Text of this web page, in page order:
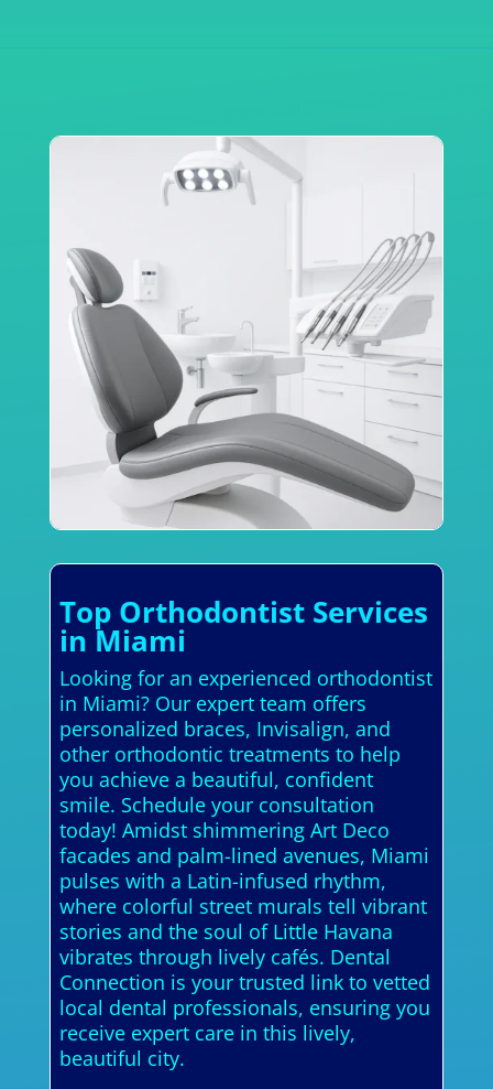
Top Orthodontist Services
in Miami
Looking for an experienced orthodontist
in Miami? Our expert team offers
personalized braces, Invisalign, and
other orthodontic treatments to help
you achieve a beautiful, confident
smile. Schedule your consultation
today! Amidst shimmering Art Deco
facades and palm-lined avenues, Miami
pulses with a Latin-infused rhythm,
where colorful street murals tell vibrant
stories and the soul of Little Havana
vibrates through lively cafés. Dental
Connection is your trusted link to vetted
local dental professionals, ensuring you
receive expert care in this lively,
beautiful city.